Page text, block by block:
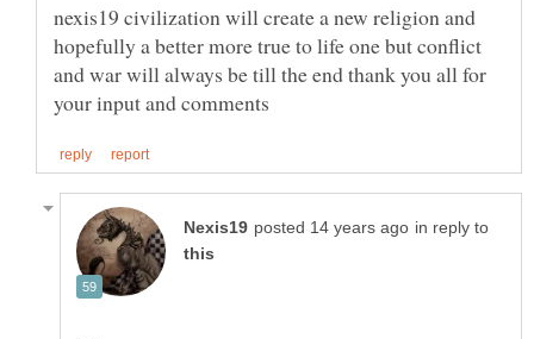
nexis19 civilization will create a new religion and
hopefully a better more true to life one but conflict
and war will always be till the end thank you all for
in reply to